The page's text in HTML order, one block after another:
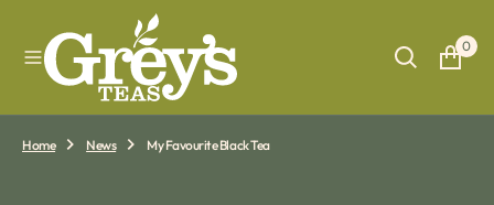
T
0
Home News My Favourite Black Tea